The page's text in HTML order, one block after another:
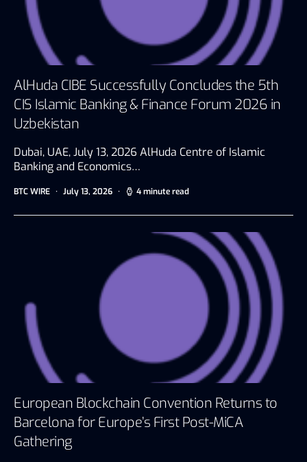
AlHuda CIBE Successfully Concludes the 5th
CIS Islamic Banking & Finance Forum 2026 in
Uzbekistan
Dubai, UAE, July 13, 2026 AlHuda Centre of Islamic
Banking and Economics…
BTC WIRE July 13, 2026 4 minute read
European Blockchain Convention Returns to
Barcelona for Europe’s First Post-MiCA
Gathering